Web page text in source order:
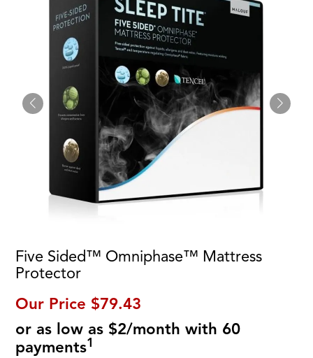
Five Sided™ Omniphase™ Mattress
Protector
Our Price $79.43
or as low as $2/month with 60
payments1